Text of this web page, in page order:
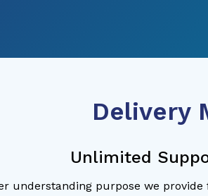
Delivery
Unlimited
understanding purpose we